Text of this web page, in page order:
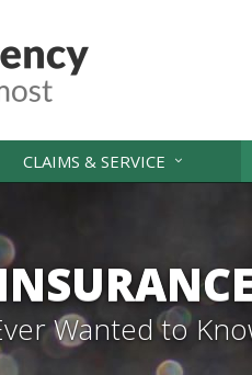
CLAIMS & SERVICE
Wanted to